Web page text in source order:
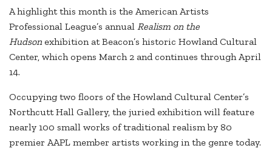
A highlight this month is the American Artists
Professional League’s annual Realism on the
Hudsonexhibition at Beacon’s historic Howland Cultural
Center, which opens March 2 and continues through April
14.
Occupying two floors of the Howland Cultural Center’s
Northcutt Hall Gallery, the juried exhibition will feature
nearly 100 small works of traditional realism by 80
premier AAPL member artists working in the genre today.